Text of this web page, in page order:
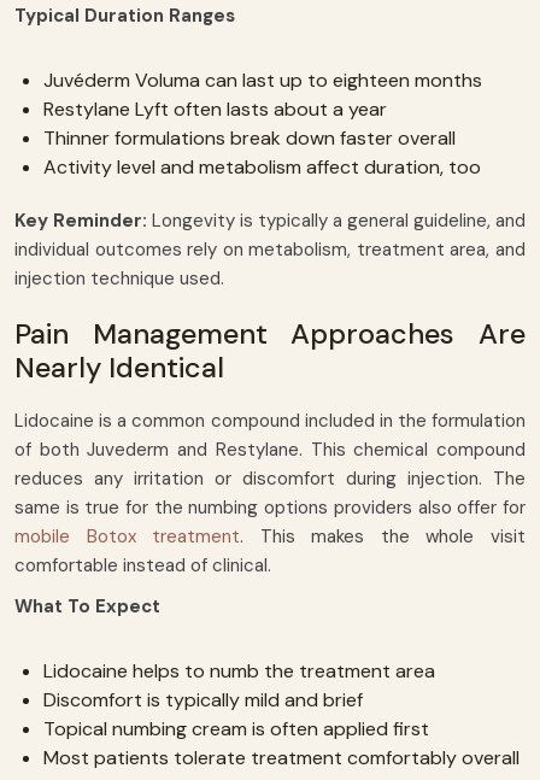
Typical Duration Ranges
Juvéderm Voluma can last up to eighteen months
Restylane Lyft often lasts about a year
Thinner formulations break down faster overall
Activity level and metabolism affect duration, too
Key Reminder: Longevity is typically a general guideline, and
individual outcomes rely on metabolism, treatment area, and
injection technique used.
Pain Management Approaches Are
Nearly Identical
Lidocaine is a common compound included in the formulation
of both Juvederm and Restylane. This chemical compound
reduces any irritation or discomfort during injection. The
same is true for the numbing options providers also offer for
mobile Botox treatment. This makes the whole visit
comfortable instead of clinical.
What To Expect
Lidocaine helps to numb the treatment area
Discomfort is typically mild and brief
Topical numbing cream is often applied first
Most patients tolerate treatment comfortably overall